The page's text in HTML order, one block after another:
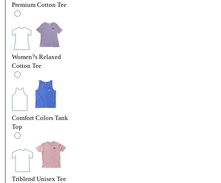
Premium Cotton Tee
Women?s Relaxed
Cotton Tee
Comfort Colors Tank
Top
Triblend Unisex Tee